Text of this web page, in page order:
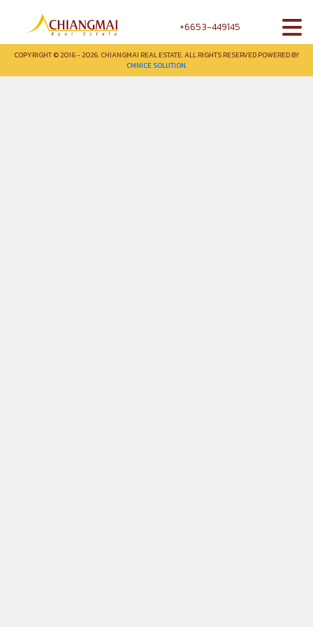
+6653-449145
COPYRIGHT © 2016 - 2026. CHIANGMAI REAL ESTATE. ALL RIGHTS RESERVED POWERED BY
CMNICE SOLUTION.